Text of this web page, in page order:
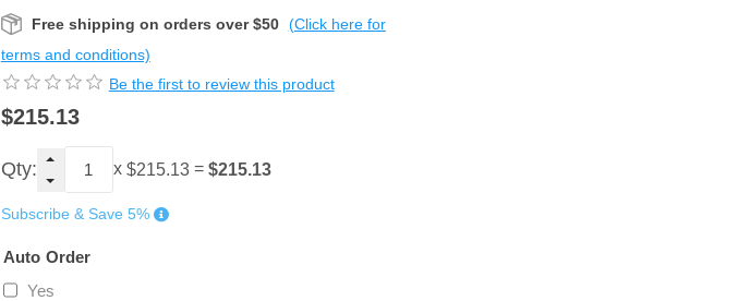
Free shipping on orders over $50 (Click here for
terms and conditions)
Be the first to review this product
$215.13
Qty: x $215.13= $215.13
Subscribe & Save 5%
Auto Order
Yes